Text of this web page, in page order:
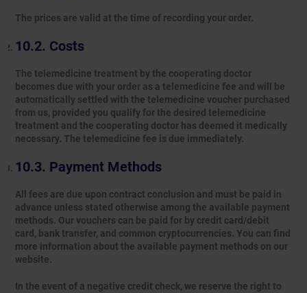
The prices are valid at the time of recording your order.
Costs
The telemedicine treatment by the cooperating doctor
becomes due with your order as a telemedicine fee and will be
automatically settled with the telemedicine voucher purchased
from us, provided you qualify for the desired telemedicine
treatment and the cooperating doctor has deemed it medically
necessary. The telemedicine fee is due immediately.
Payment Methods
All fees are due upon contract conclusion and must be paid in
advance unless stated otherwise among the available payment
methods. Our vouchers can be paid for by credit card/debit
card, bank transfer, and common cryptocurrencies. You can find
more information about the available payment methods on our
website.
In the event of a negative credit check, we reserve the right to